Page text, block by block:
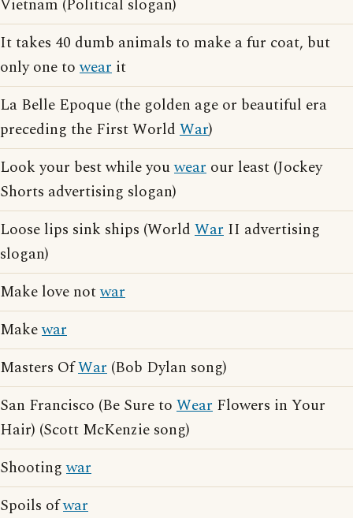
Vietnam (Political slogan)
It takes 40 dumb animals to make a fur coat, but
only one towear it
La Belle Epoque (the golden age or beautiful era
preceding the First World War)
Look your best while youwear our least (Jockey
Shorts advertising slogan)
Loose lips sink ships (World War II advertising
slogan)
Make love notwar
Makewar
Masters OfWar (Bob Dylan song)
San Francisco (Be Sure to Wear Flowers in Your
Hair) (Scott McKenzie song)
Shootingwar
Spoils ofwar